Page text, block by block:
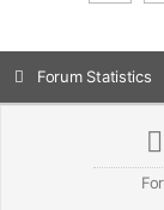
Forum Statistics